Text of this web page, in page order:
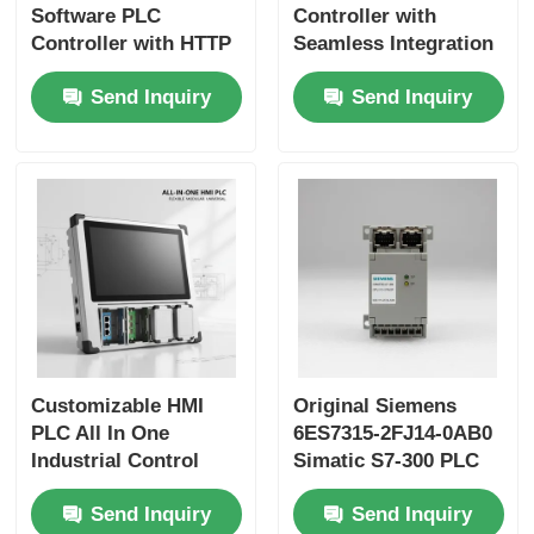
Software PLC
Controller with HTTP
Protocol and 403
Forbidden Access
Control for Secure
Send Inquiry
Controller with
Seamless Integration
Enhancing
Production Efficiency
and Compatible with
Controllers
Send Inquiry
Customizable HMI
PLC All In One
Industrial Control
Board with Multiple
Communication
Send Inquiry
Original Siemens
6ES7315-2FJ14-0AB0
Simatic S7-300 PLC
Controller with
Automatic Control
Send Inquiry